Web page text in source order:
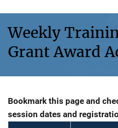
Weekly
Grant Award
Description
Bookmark this page and
session dates and